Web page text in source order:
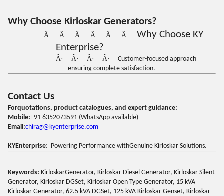
Why Choose Kirloskar Generators?
Â· Â· Â· Â· Â· Â·
Why Choose KY
Enterprise?
Â· Â· Â· Â·
Customer-focused approach
ensuring complete satisfaction.
Contact Us
Forquotations, product catalogues, and expert guidance:
Mobile:+91 6352073591 (WhatsApp available)
Email:chirag@kyenterprise.com
KYEnterprise: Powering Performance withGenuine Kirloskar Solutions.
Keywords: KirloskarGenerator, Kirloskar Diesel Generator, Kirloskar Silent
Generator, Kirloskar DGSet, Kirloskar Open Type Generator, 15 kVA
Kirloskar Generator, 62.5 kVA DGSet, 125 kVA Kirloskar Genset, Kirloskar